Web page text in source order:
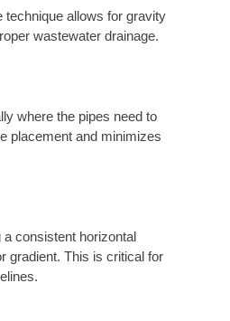
technique allows for gravity
wastewater drainage.
where the pipes need to
placement and minimizes
a consistent horizontal
gradient. This is critical for